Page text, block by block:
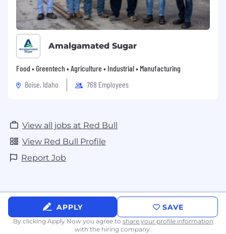
Amalgamated Sugar
Food • Greentech • Agriculture • Industrial • Manufacturing
Boise, Idaho
768 Employees
View all jobs at Red Bull
View Red Bull Profile
Report Job
APPLY SAVE
By clicking Apply Now you agree to share your profile information
with the hiring company.